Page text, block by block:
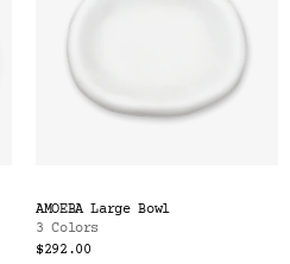
AMOEBA Large Bowl
3 Colors
$292.00